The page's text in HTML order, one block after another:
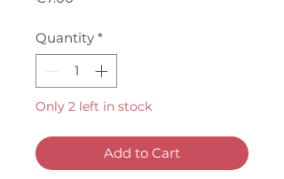
Quantity *
Only 2 left in stock
Add to Cart